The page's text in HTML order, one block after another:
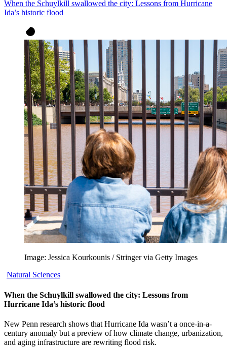
When the Schuylkill swallowed the city: Lessons from Hurricane
Ida’s historic flood
Image: Jessica Kourkounis / Stringer via Getty Images
Natural Sciences
When the Schuylkill swallowed the city: Lessons from
Hurricane Ida’s historic flood
New Penn research shows that Hurricane Ida wasn’t a once-in-a-
century anomaly but a preview of how climate change, urbanization,
and aging infrastructure are rewriting flood risk.